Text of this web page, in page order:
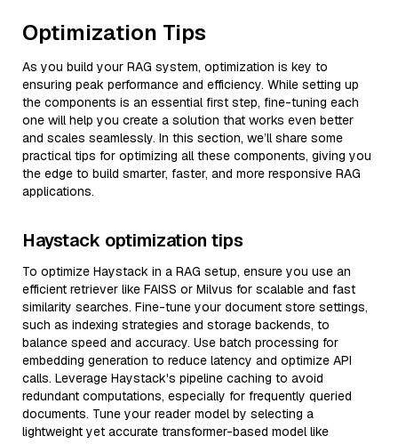
Optimization Tips
As you build your RAG system, optimization is key to
ensuring peak performance and efficiency. While setting up
the components is an essential first step, fine-tuning each
one will help you create a solution that works even better
and scales seamlessly. In this section, we’ll share some
practical tips for optimizing all these components, giving you
the edge to build smarter, faster, and more responsive RAG
applications.
Haystack optimization tips
To optimize Haystack in a RAG setup, ensure you use an
efficient retriever like FAISS or Milvus for scalable and fast
similarity searches. Fine-tune your document store settings,
such as indexing strategies and storage backends, to
balance speed and accuracy. Use batch processing for
embedding generation to reduce latency and optimize API
calls. Leverage Haystack's pipeline caching to avoid
redundant computations, especially for frequently queried
documents. Tune your reader model by selecting a
lightweight yet accurate transformer-based model like